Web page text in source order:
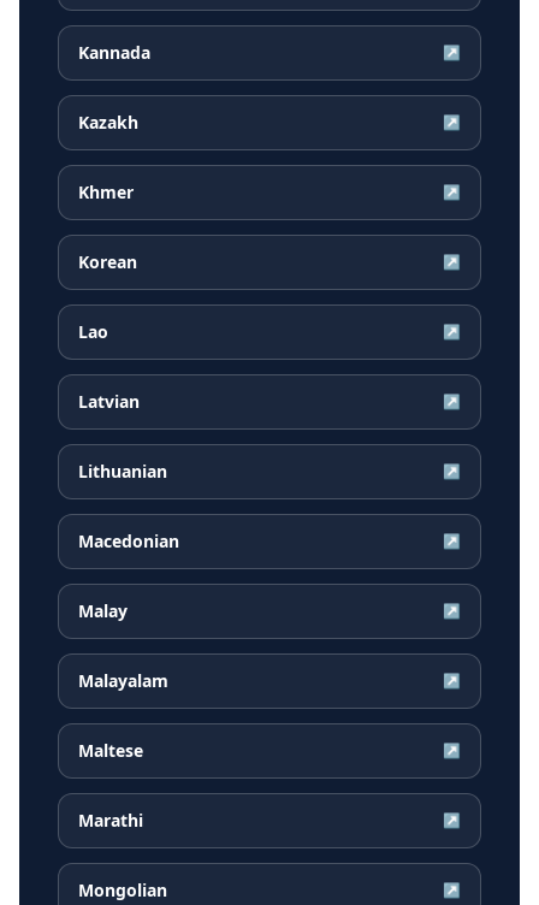
Kannada ↗
Kazakh ↗
Khmer ↗
Korean ↗
Lao ↗
Latvian ↗
Lithuanian ↗
Macedonian ↗
Malay ↗
Malayalam ↗
Maltese ↗
Marathi ↗
Mongolian ↗